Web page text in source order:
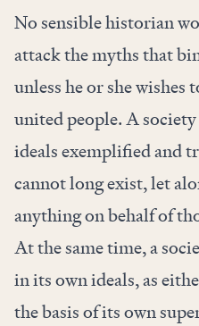
No sensible historian
attack the myths that
unless he or she wishes
united people. A
ideals exemplified and
cannot long exist, let
anything on behalf of
At the same time, a
in its own ideals, as
the basis of its own